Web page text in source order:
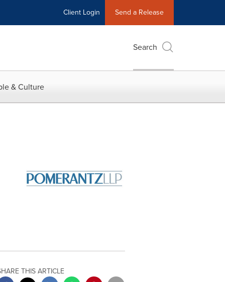
Client Login Send a Release
Search
& Culture
THIS ARTICLE